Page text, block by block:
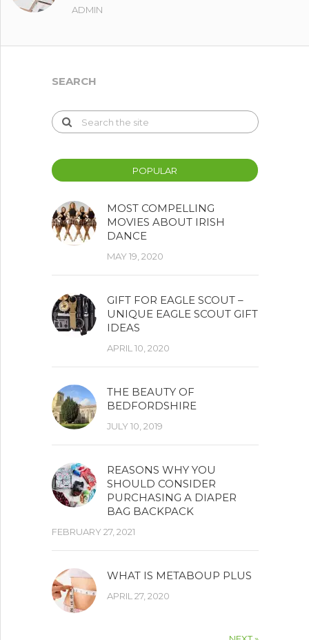
ADMIN
SEARCH
POPULAR
MOST COMPELLING
MOVIES ABOUT IRISH
DANCE
MAY 19, 2020
GIFT FOR EAGLE SCOUT –
UNIQUE EAGLE SCOUT GIFT
IDEAS
APRIL 10, 2020
THE BEAUTY OF
BEDFORDSHIRE
JULY 10, 2019
REASONS WHY YOU
SHOULD CONSIDER
PURCHASING A DIAPER
BAG BACKPACK
FEBRUARY 27, 2021
WHAT IS METABOUP PLUS
APRIL 27, 2020